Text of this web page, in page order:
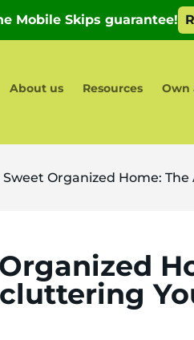
About us Resources
Own
Sweet Organized Home: